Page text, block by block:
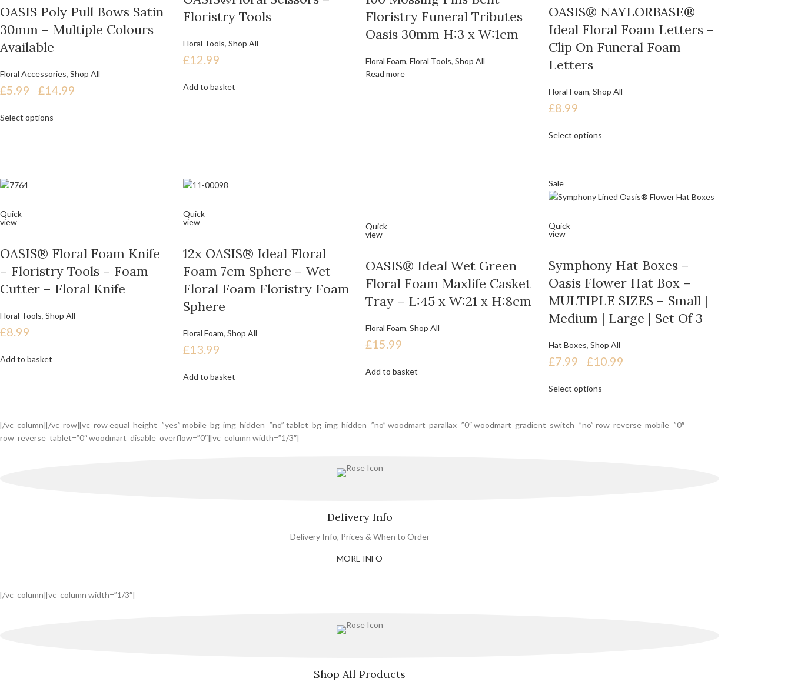
OASIS Poly Pull Bows Satin
30mm – Multiple Colours
Available
Floral Accessories, Shop All
£5.99 – £14.99
Select options
Floristry Tools
Floral Tools, Shop All
£12.99
Add to basket
Floristry Funeral Tributes
Oasis 30mm H:3 x W:1cm
Floral Foam, Floral Tools, Shop All
Read more
OASIS® NAYLORBASE®
Ideal Floral Foam Letters –
Clip On Funeral Foam
Letters
Floral Foam, Shop All
£8.99
Select options
Quick
view
OASIS® Floral Foam Knife
– Floristry Tools – Foam
Cutter – Floral Knife
Floral Tools, Shop All
£8.99
Add to basket
Quick
view
12x OASIS® Ideal Floral
Foam 7cm Sphere – Wet
Floral Foam Floristry Foam
Sphere
Floral Foam, Shop All
£13.99
Add to basket
Quick
view
OASIS® Ideal Wet Green
Floral Foam Maxlife Casket
Tray – L:45 x W:21 x H:8cm
Floral Foam, Shop All
£15.99
Add to basket
Sale
Quick
view
Symphony Hat Boxes –
Oasis Flower Hat Box –
MULTIPLE SIZES – Small |
Medium | Large | Set Of 3
Hat Boxes, Shop All
£7.99 – £10.99
Select options
[/vc_column][/vc_row][vc_row equal_height=”yes” mobile_bg_img_hidden=”no” tablet_bg_img_hidden=”no” woodmart_parallax=”0″ woodmart_gradient_switch=”no” row_reverse_mobile=”0″
row_reverse_tablet=”0″ woodmart_disable_overflow=”0″][vc_column width=”1/3″]
Delivery Info
Delivery Info, Prices & When to Order
MORE INFO
[/vc_column][vc_column width=”1/3″]
Shop All Products